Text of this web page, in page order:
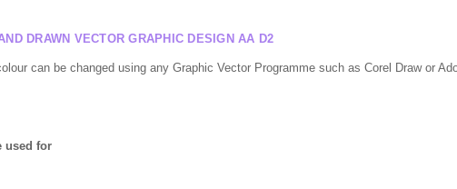
DRAWN VECTOR GRAPHIC DESIGN AA D2
can be changed using any Graphic Vector Programme such as Corel Draw or
used for